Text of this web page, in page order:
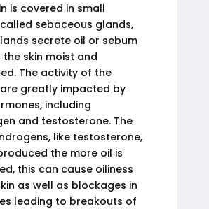
is covered in small
sebaceous glands,
secrete oil or sebum
the skin moist and
The activity of the
greatly impacted by
including
and testosterone. The
like testosterone,
the more oil is
this can cause oiliness
as well as blockages in
leading to breakouts of